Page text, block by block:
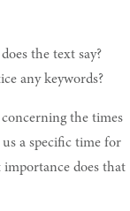
the text say?
any keywords?
the times
us a specific time for
does that